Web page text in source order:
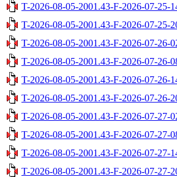
T-2026-08-05-2001.43-F-2026-07-25-
T-2026-08-05-2001.43-F-2026-07-25-
T-2026-08-05-2001.43-F-2026-07-26-
T-2026-08-05-2001.43-F-2026-07-26-
T-2026-08-05-2001.43-F-2026-07-26-
T-2026-08-05-2001.43-F-2026-07-26-
T-2026-08-05-2001.43-F-2026-07-27-
T-2026-08-05-2001.43-F-2026-07-27-
T-2026-08-05-2001.43-F-2026-07-27-
T-2026-08-05-2001.43-F-2026-07-27-